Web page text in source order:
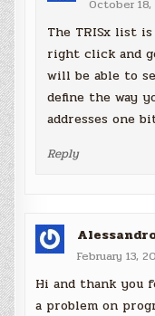
October
The TRISx list
right click and
will be able to
define the way
addresses one
Reply
February 13,
Hi and thank you
a problem on